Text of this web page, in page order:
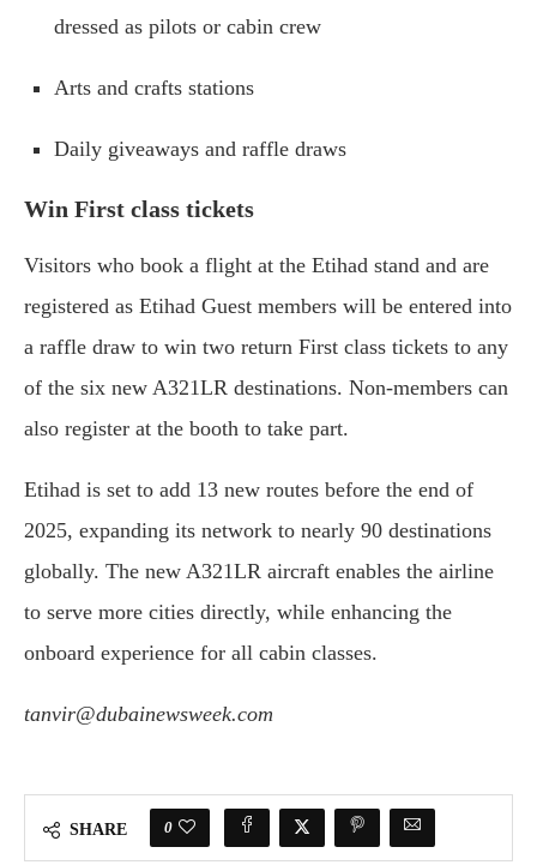
dressed as pilots or cabin crew
Arts and crafts stations
Daily giveaways and raffle draws
Win First class tickets
Visitors who book a flight at the Etihad stand and are
registered as Etihad Guest members will be entered into
a raffle draw to win two return First class tickets to any
of the six new A321LR destinations. Non-members can
also register at the booth to take part.
Etihad is set to add 13 new routes before the end of
2025, expanding its network to nearly 90 destinations
globally. The new A321LR aircraft enables the airline
to serve more cities directly, while enhancing the
onboard experience for all cabin classes.
tanvir@dubainewsweek.com
SHARE 0